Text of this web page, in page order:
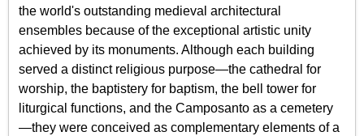
the world's outstanding medieval architectural
ensembles because of the exceptional artistic unity
achieved by its monuments. Although each building
served a distinct religious purpose—the cathedral for
worship, the baptistery for baptism, the bell tower for
liturgical functions, and the Camposanto as a cemetery
—they were conceived as complementary elements of a